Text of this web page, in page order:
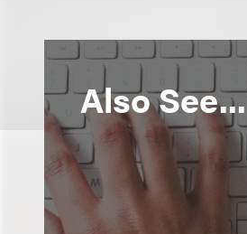
Also See...